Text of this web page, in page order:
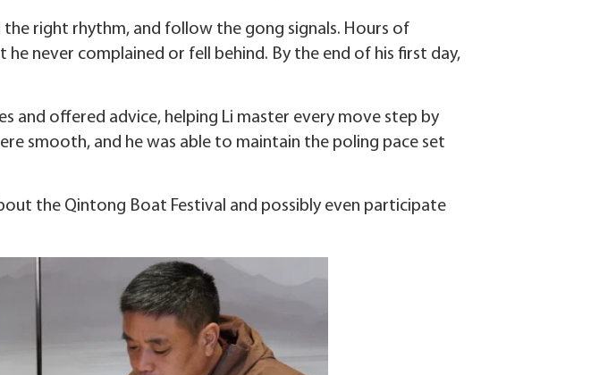
right rhythm, and follow the gong signals. Hours of
never complained or fell behind. By the end of his first day,
and offered advice, helping Li master every move step by
smooth, and he was able to maintain the poling pace set
the Qintong Boat Festival and possibly even participate